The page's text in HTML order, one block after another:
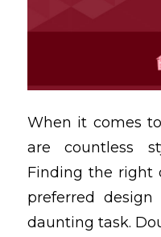
When it comes
are countless
Finding the right
preferred
daunting task.